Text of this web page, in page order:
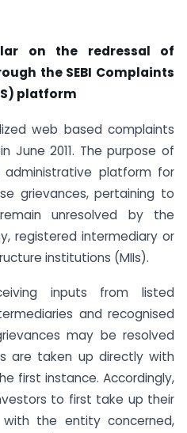
on the redressal of
the SEBI Complaints
platform
web based complaints
in June 2011. The purpose of
administrative platform for
grievances, pertaining to
unresolved by the
registered intermediary or
institutions (MIIs).
inputs from listed
and recognised
may be resolved
are taken up directly with
first instance. Accordingly,
to first take up their
with the entity concerned,